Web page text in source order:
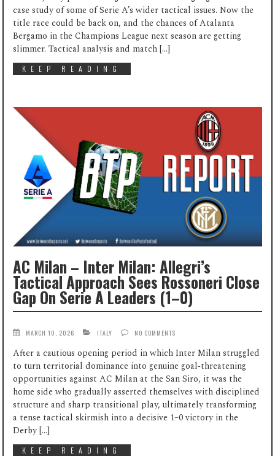
case study of some of Serie A’s wider tactical issues. Now the
title race could be back on, and the chances of Atalanta
Bergamo in the Champions League next season are getting
slimmer. Tactical analysis and match […]
KEEP READING
AC Milan – Inter Milan: Allegri’s
Tactical Approach Sees Rossoneri Close
Gap On Serie A Leaders (1–0)
MARCH 10, 2026 ITALY NO COMMENTS
After a cautious opening period in which Inter Milan struggled
to turn territorial dominance into genuine goal‑threatening
opportunities against AC Milan at the San Siro, it was the
home side who gradually asserted themselves with disciplined
structure and sharp transitional play, ultimately transforming
a tense tactical skirmish into a decisive 1–0 victory in the
Derby […]
KEEP READING